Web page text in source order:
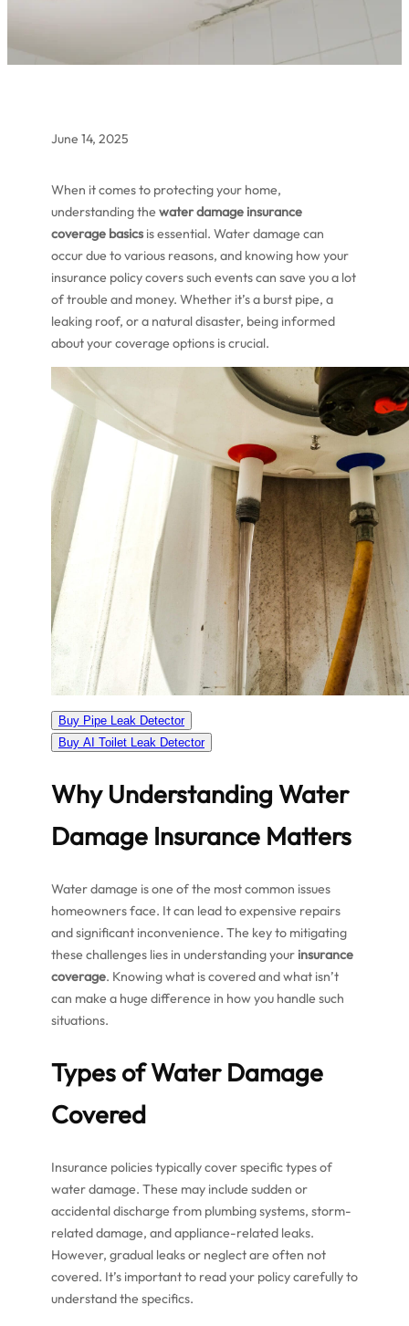
June 14, 2025
When it comes to protecting your home,
understanding thewater damage insurance
coverage basics is essential. Water damage can
occur due to various reasons, and knowing how your
insurance policy covers such events can save you a lot
of trouble and money. Whether it’s a burst pipe, a
leaking roof, or a natural disaster, being informed
about your coverage options is crucial.
Buy Pipe Leak Detector
Buy AI Toilet Leak Detector
Why Understanding Water
Damage Insurance Matters
Water damage is one of the most common issues
homeowners face. It can lead to expensive repairs
and significant inconvenience. The key to mitigating
these challenges lies in understanding your insurance
coverage. Knowing what is covered and what isn’t
can make a huge difference in how you handle such
situations.
Types of Water Damage
Covered
Insurance policies typically cover specific types of
water damage. These may include sudden or
accidental discharge from plumbing systems, storm-
related damage, and appliance-related leaks.
However, gradual leaks or neglect are often not
covered. It’s important to read your policy carefully to
understand the specifics.